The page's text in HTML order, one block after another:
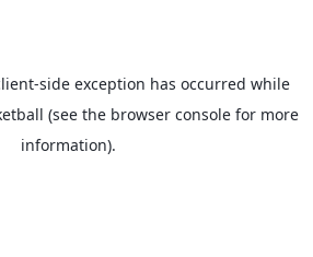
-side exception has occurred while
(see the browser console for more
information).